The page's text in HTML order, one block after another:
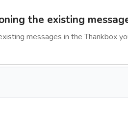
the existing
messages in the Thankbox